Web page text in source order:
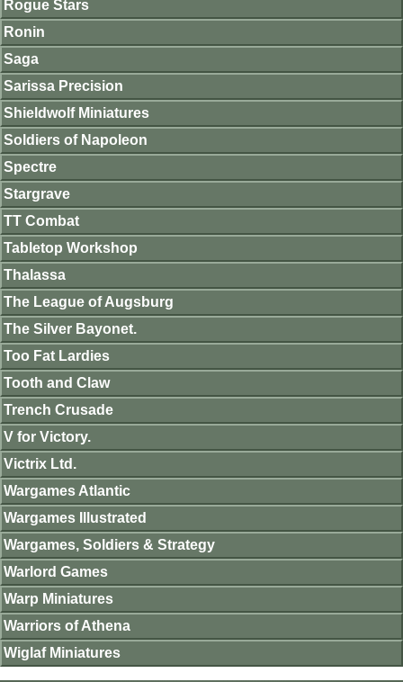
Rogue Stars
Ronin
Saga
Sarissa Precision
Shieldwolf Miniatures
Soldiers of Napoleon
Spectre
Stargrave
TT Combat
Tabletop Workshop
Thalassa
The League of Augsburg
The Silver Bayonet.
Too Fat Lardies
Tooth and Claw
Trench Crusade
V for Victory.
Victrix Ltd.
Wargames Atlantic
Wargames Illustrated
Wargames, Soldiers & Strategy
Warlord Games
Warp Miniatures
Warriors of Athena
Wiglaf Miniatures